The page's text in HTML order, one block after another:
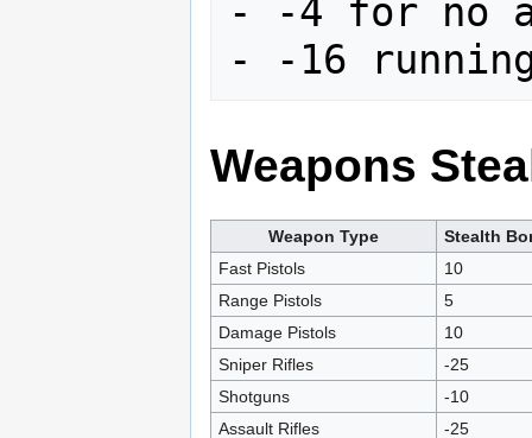
- -4 for no
Weapons
Weapon Type
Stealth
Fast Pistols
10
Range Pistols
5
Damage Pistols
10
Sniper Rifles
-25
Shotguns
-10
Assault Rifles
-25